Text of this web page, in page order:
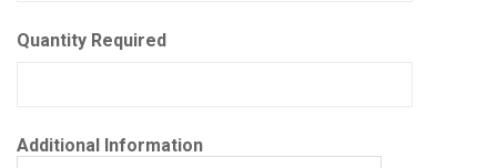
Quantity Required
Additional Information